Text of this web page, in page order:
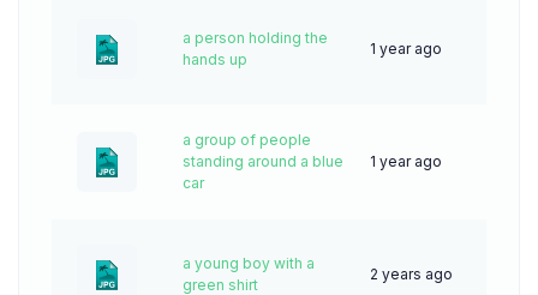
a person holding the
hands up
1 year ago
a group of people
standing around a blue
car
1 year ago
a young boy with a
green shirt
2 years ago